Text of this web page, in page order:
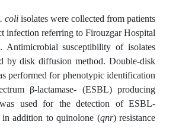
coli isolates were collected from patients
infection referring to Firouzgar Hospital
Antimicrobial susceptibility of isolates
by disk diffusion method. Double-disk
performed for phenotypic identification
β-lactamase- (ESBL) producing
used for the detection of ESBL-
in addition to quinolone (qnr) resistance